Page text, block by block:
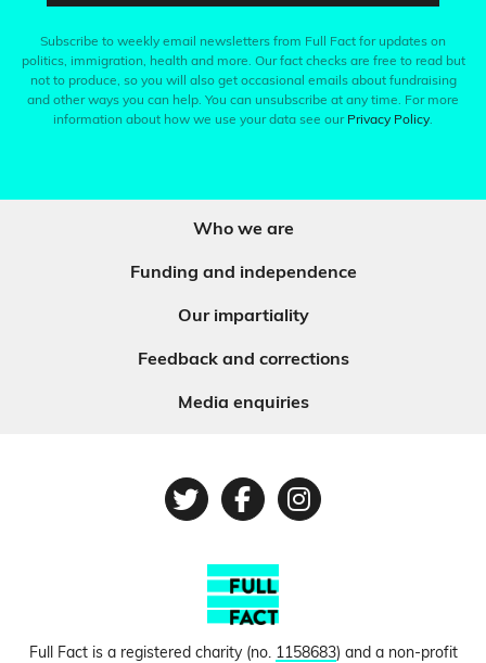
Subscribe to weekly email newsletters from Full Fact for updates on
politics, immigration, health and more. Our fact checks are free to read but
not to produce, so you will also get occasional emails about fundraising
and other ways you can help. You can unsubscribe at any time. For more
information about how we use your data see our Privacy Policy.
Who we are
Funding and independence
Our impartiality
Feedback and corrections
Media enquiries
TwitterFacebook
Instagram
Full Fact is a registered charity (no. 1158683) and a non-profit